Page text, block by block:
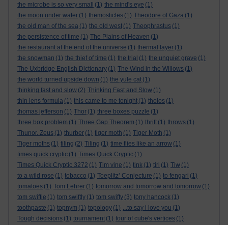
the microbe is so very small (1) the mind's eye (1)
the moon under water (1) themosticles (1) Theodore of Gaza (1)
the old man of the sea (1) the old west (1) Theophrastus (1)
the persistence of time (1) The Plains of Heaven (1)
the restaurant at the end of the universe (1) thermal layer (1)
the snowman (1) the thief of time (1) the trial (1) the unquiet grave (1)
The Uxbridge English Dictionary (1) The Wind in the Willows (1)
the world turned upside down (1) the yule cat (1)
thinking fast and slow (2) Thinking Fast and Slow (1)
thin lens formula (1) this came to me tonight (1) tholos (1)
thomas jefferson (1) Thor (1) three boxes puzzle (1)
three box problem (1) Three Gap Theorem (1) thrift (1) throws (1)
Thunor. Zeus (1) thurber (1) tiger moth (1) Tiger Moth (1)
Tiger moths (1) tiling (2) Tiling (1) time flies like an arrow (1)
times quick cryptic (1) Times Quick Cryptic (1)
Times Quick Cryptic 3272 (1) Tim vine (1) tink (1) tiri (1) Tiw (1)
to a wild rose (1) tobacco (1) Toeplitz’ Conjecture (1) to fengari (1)
tomatoes (1) Tom Lehrer (1) tomorrow and tomorrow and tomorrow (1)
tom swiftie (1) tom swiftly (1) tom swifty (3) tony hancock (1)
toothpaste (1) topnym (1) topology (1) ...to say i love you (1)
Tough decisions (1) tournament (1) tour of cube's vertices (1)